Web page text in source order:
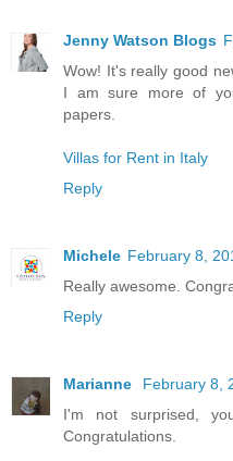
Jenny Watson Blogs
Wow! It's really good
I am sure more of
papers.
Villas for Rent in Italy
Reply
Michele February 8,
Really awesome.
Reply
Marianne
February 8,
I'm not surprised,
Congratulations.